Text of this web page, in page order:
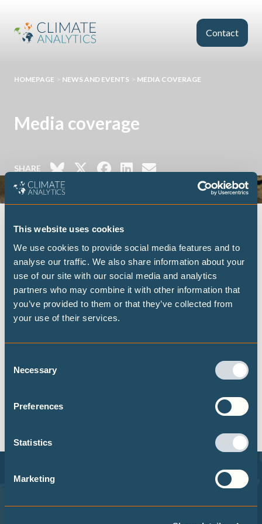
This website uses cookies
We use cookies to provide social media features and to
analyse our traffic. We also share information about your
use of our site with our social media and analytics
partners who may combine it with other information that
you’ve provided to them or that they’ve collected from
your use of their services.
Selection
Necessary
Preferences
Statistics
Marketing
Contact
HOMEPAGE > NEWS AND EVENTS > MEDIA COVERAGE
Media coverage
SHARE
FILTER
RESET
No results are available using this filter,